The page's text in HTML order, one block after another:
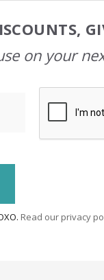
on your
Read our privacy